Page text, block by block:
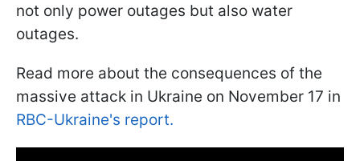
not only power outages but also water
outages.
Read more about the consequences of the
massive attack in Ukraine on November 17 in
RBC-Ukraine's report.